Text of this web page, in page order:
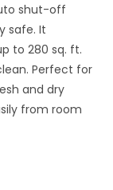
shut-off
safe. It
to 280 sq. ft.
Perfect for
and dry
from room